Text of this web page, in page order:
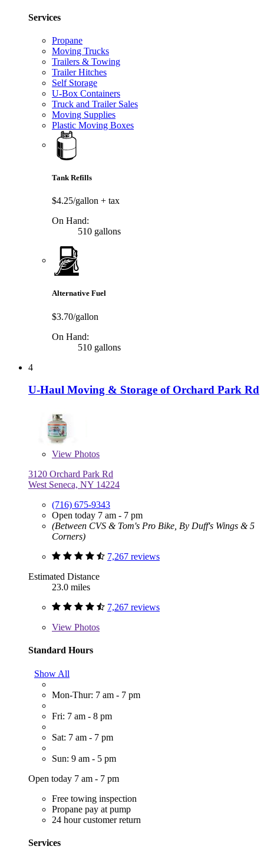
Services
Propane
Moving Trucks
Trailers & Towing
Trailer Hitches
Self Storage
U-Box Containers
Truck and Trailer Sales
Moving Supplies
Plastic Moving Boxes
Tank Refills
$4.25/gallon + tax
On Hand:
510 gallons
Alternative Fuel
$3.70/gallon
On Hand:
510 gallons
4
U-Haul Moving & Storage of Orchard Park Rd
View Photos
3120 Orchard Park Rd
West Seneca, NY 14224
(716) 675-9343
Open today 7 am - 7 pm
(Between CVS & Tom's Pro Bike, By Duff's Wings & 5
Corners)
7,267 reviews
Estimated Distance
23.0 miles
7,267 reviews
View Photos
Standard Hours
Show All
Mon-Thur: 7 am - 7 pm
Fri: 7 am - 8 pm
Sat: 7 am - 7 pm
Sun: 9 am - 5 pm
Open today 7 am - 7 pm
Free towing inspection
Propane pay at pump
24 hour customer return
Services